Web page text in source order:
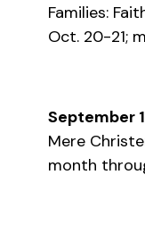
Families:
Oct. 20-21;
September
Mere
month